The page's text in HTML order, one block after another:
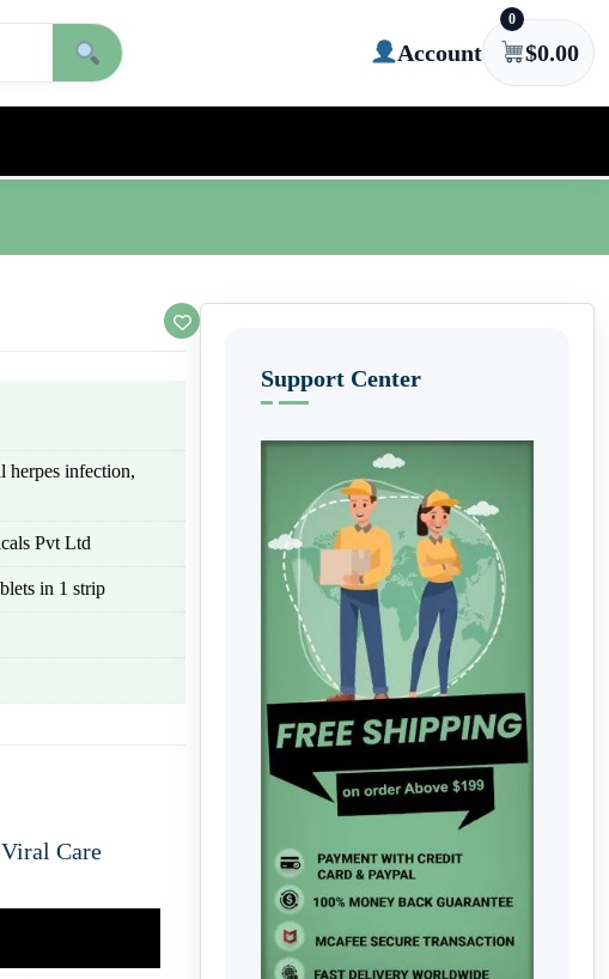
Account
0
$0.00
herpes infection,
Pvt Ltd
in 1 strip
Viral Care
Support Center